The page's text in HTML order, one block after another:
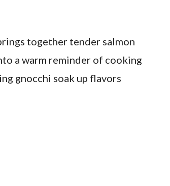
together tender salmon
a warm reminder of cooking
gnocchi soak up flavors